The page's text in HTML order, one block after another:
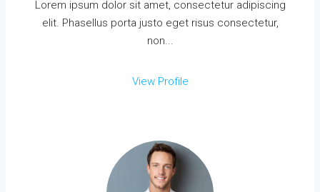
Lorem ipsum dolor sit amet, consectetur adipiscing
elit. Phasellus porta justo eget risus consectetur,
non...
View Profile